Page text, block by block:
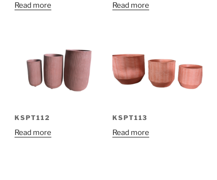
Read more Read more
KSPT112
Read more
KSPT113
Read more